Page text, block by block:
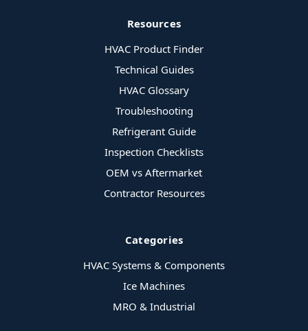
Resources
HVAC Product Finder
Technical Guides
HVAC Glossary
Troubleshooting
Refrigerant Guide
Inspection Checklists
OEM vs Aftermarket
Contractor Resources
Categories
HVAC Systems & Components
Ice Machines
MRO & Industrial